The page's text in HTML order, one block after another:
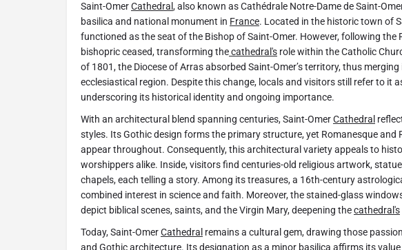
Saint-OmerCathedral , also known as Cathédrale Notre-Dame de Saint-
basilica and national monument in France. Located in the historic town of
functioned as the seat of the Bishop of Saint-Omer. However, following the
bishopric ceased, transforming thecathedral's role within the Catholic
of 1801, the Diocese of Arras absorbed Saint-Omer’s territory, thus
ecclesiastical region. Despite this change, locals and visitors still refer to it
underscoring its historical identity and ongoing importance.
With an architectural blend spanning centuries, Saint-OmerCathedral
styles. Its Gothic design forms the primary structure, yet Romanesque and
appear throughout. Consequently, this architectural variety appeals to
worshippers alike. Inside, visitors find centuries-old religious artwork,
chapels, each telling a story. Among its treasures, a 16th-century
combined interest in science and faith. Moreover, the stained-glass
depict biblical scenes, saints, and the Virgin Mary, deepening thecathedral's
Today, Saint-OmerCathedral remains a cultural gem, drawing those
and Gothic architecture. Its designation as a minor basilica affirms its